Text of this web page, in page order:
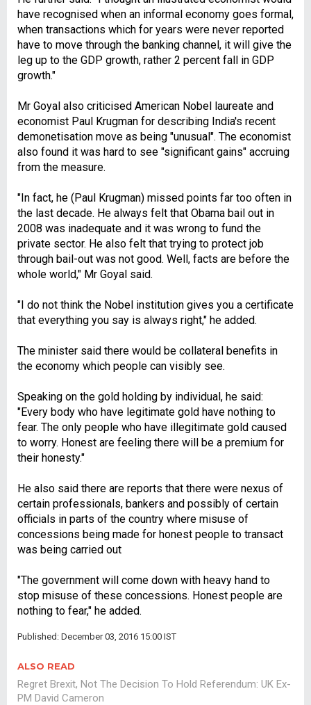
have recognised when an informal economy goes formal,
when transactions which for years were never reported
have to move through the banking channel, it will give the
leg up to the GDP growth, rather 2 percent fall in GDP
growth."
Mr Goyal also criticised American Nobel laureate and
economist Paul Krugman for describing India's recent
demonetisation move as being "unusual". The economist
also found it was hard to see "significant gains" accruing
from the measure.
"In fact, he (Paul Krugman) missed points far too often in
the last decade. He always felt that Obama bail out in
2008 was inadequate and it was wrong to fund the
private sector. He also felt that trying to protect job
through bail-out was not good. Well, facts are before the
whole world," Mr Goyal said.
"I do not think the Nobel institution gives you a certificate
that everything you say is always right," he added.
The minister said there would be collateral benefits in
the economy which people can visibly see.
Speaking on the gold holding by individual, he said:
"Every body who have legitimate gold have nothing to
fear. The only people who have illegitimate gold caused
to worry. Honest are feeling there will be a premium for
their honesty."
He also said there are reports that there were nexus of
certain professionals, bankers and possibly of certain
officials in parts of the country where misuse of
concessions being made for honest people to transact
was being carried out
"The government will come down with heavy hand to
stop misuse of these concessions. Honest people are
nothing to fear," he added.
Published: December 03, 2016 15:00 IST
ALSO READ
Regret Brexit, Not The Decision To Hold Referendum: UK Ex-
PM David Cameron